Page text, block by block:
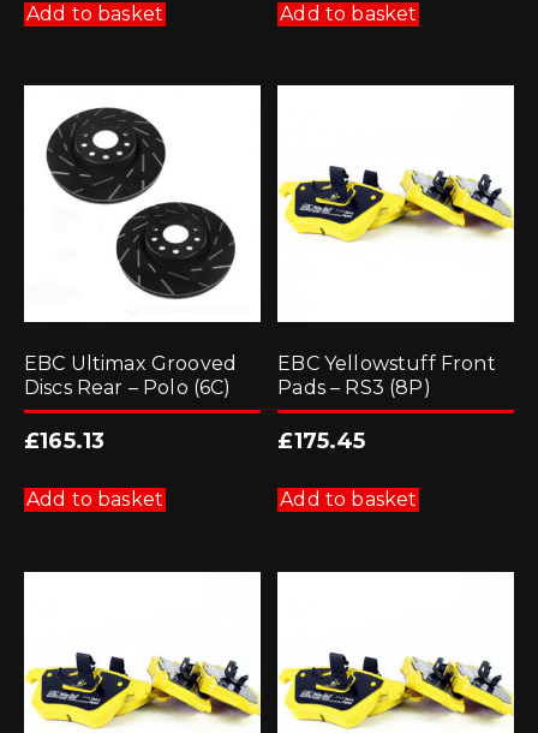
Add to basket Add to basket
EBC Ultimax Grooved
Discs Rear – Polo (6C)
£165.13
Add to basket
EBC Yellowstuff Front
Pads – RS3 (8P)
£175.45
Add to basket